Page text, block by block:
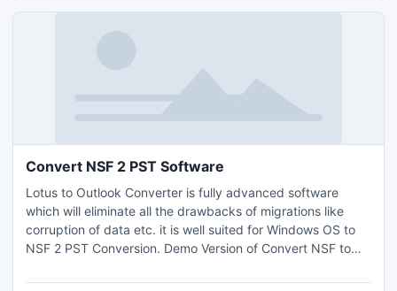
activation
Convert NSF 2 PST Software
Lotus to Outlook Converter is fully advanced software
which will eliminate all the drawbacks of migrations like
corruption of data etc. it is well suited for Windows OS to
NSF 2 PST Conversion. Demo Version of Convert NSF to
Notes has great advantage as it converts data even